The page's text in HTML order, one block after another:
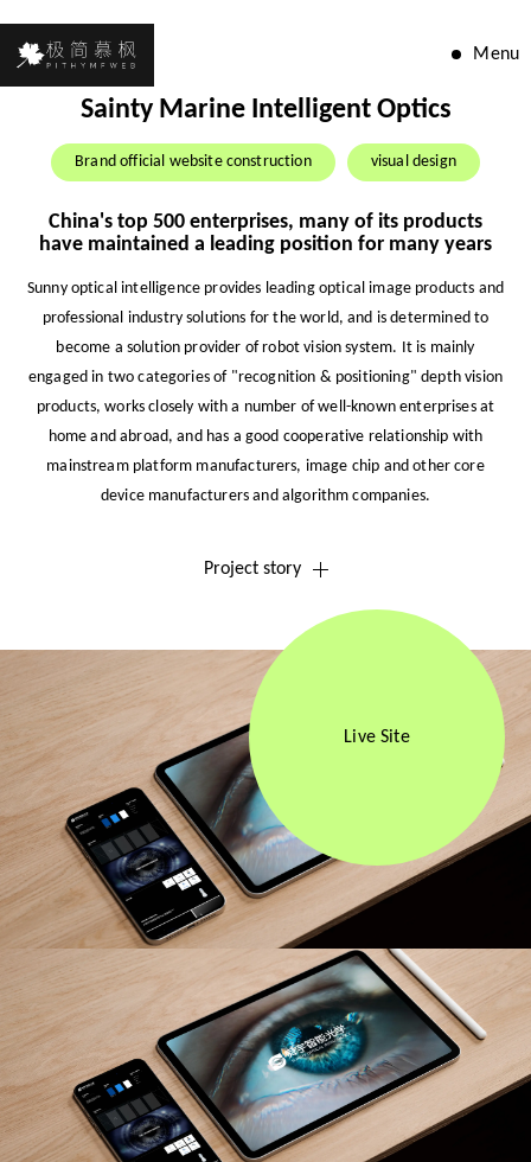
Menu
Sainty Marine Intelligent Optics
Brand official website construction visual design
China's top 500 enterprises, many of its products
have maintained a leading position for many years
Sunny optical intelligence provides leading optical image products and
professional industry solutions for the world, and is determined to
become a solution provider of robot vision system. It is mainly
engaged in two categories of "recognition & positioning" depth vision
products, works closely with a number of well-known enterprises at
home and abroad, and has a good cooperative relationship with
mainstream platform manufacturers, image chip and other core
device manufacturers and algorithm companies.
Project story
Live Site